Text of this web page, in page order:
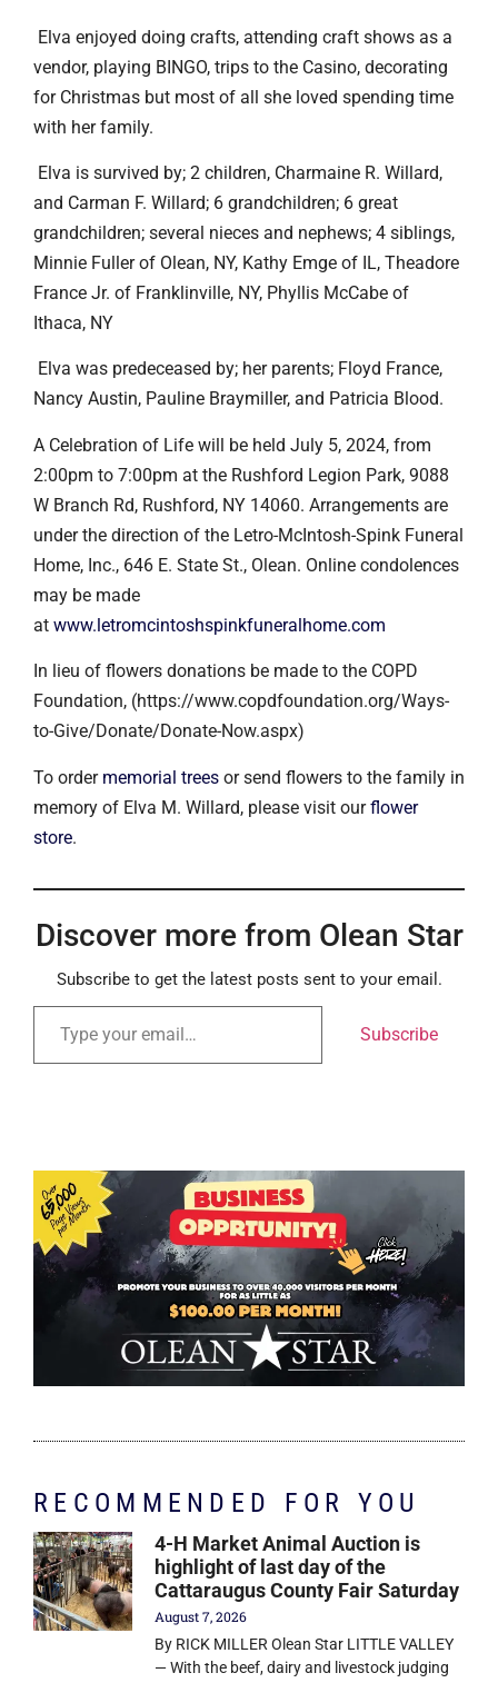
Elva enjoyed doing crafts, attending craft shows as a
vendor, playing BINGO, trips to the Casino, decorating
for Christmas but most of all she loved spending time
with her family.
Elva is survived by; 2 children, Charmaine R. Willard,
and Carman F. Willard; 6 grandchildren; 6 great
grandchildren; several nieces and nephews; 4 siblings,
Minnie Fuller of Olean, NY, Kathy Emge of IL, Theadore
France Jr. of Franklinville, NY, Phyllis McCabe of
Ithaca, NY
Elva was predeceased by; her parents; Floyd France,
Nancy Austin, Pauline Braymiller, and Patricia Blood.
A Celebration of Life will be held July 5, 2024, from
2:00pm to 7:00pm at the Rushford Legion Park, 9088
W Branch Rd, Rushford, NY 14060. Arrangements are
under the direction of the Letro-McIntosh-Spink Funeral
Home, Inc., 646 E. State St., Olean. Online condolences
may be made
at www.letromcintoshspinkfuneralhome.com
In lieu of flowers donations be made to the COPD
Foundation, (https://www.copdfoundation.org/Ways-
to-Give/Donate/Donate-Now.aspx)
To order memorial trees or send flowers to the family in
memory of Elva M. Willard, please visit ourflower
store.
Discover more from Olean Star
Subscribe to get the latest posts sent to your email.
Subscribe
RECOMMENDED FOR YOU
4-H Market Animal Auction is
highlight of last day of the
Cattaraugus County Fair Saturday
August 7, 2026
By RICK MILLER Olean Star LITTLE VALLEY
— With the beef, dairy and livestock judging